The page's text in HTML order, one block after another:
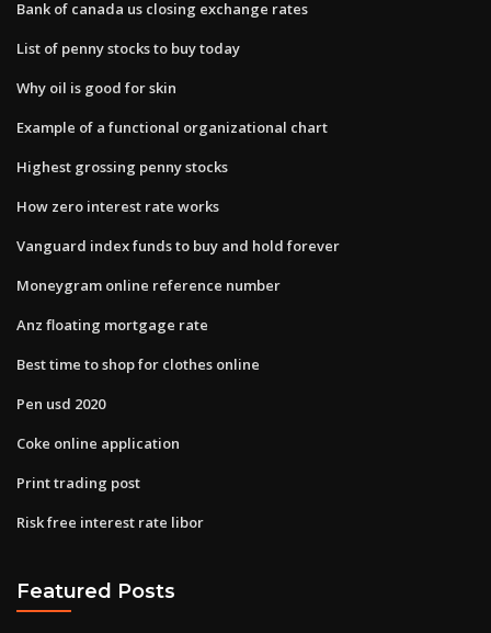
Bank of canada us closing exchange rates
List of penny stocks to buy today
Why oil is good for skin
Example of a functional organizational chart
Highest grossing penny stocks
How zero interest rate works
Vanguard index funds to buy and hold forever
Moneygram online reference number
Anz floating mortgage rate
Best time to shop for clothes online
Pen usd 2020
Coke online application
Print trading post
Risk free interest rate libor
Featured Posts